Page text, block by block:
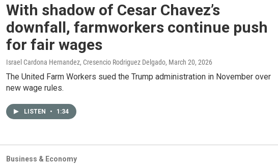
With shadow of Cesar Chavez’s
downfall, farmworkers continue push
for fair wages
Israel Cardona Hernandez, Cresencio Rodriguez Delgado, March 20, 2026
The United Farm Workers sued the Trump administration in November over
new wage rules.
LISTEN • 1:34
Business & Economy